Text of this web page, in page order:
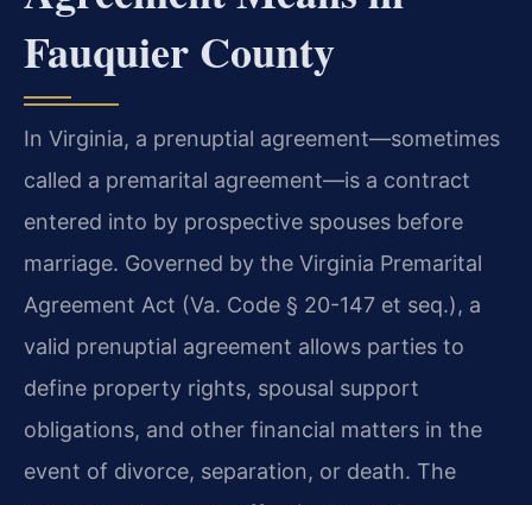
Fauquier County
In Virginia, a prenuptial agreement—sometimes
called a premarital agreement—is a contract
entered into by prospective spouses before
marriage. Governed by the Virginia Premarital
Agreement Act (Va. Code § 20-147 et seq.), a
valid prenuptial agreement allows parties to
define property rights, spousal support
obligations, and other financial matters in the
event of divorce, separation, or death. The